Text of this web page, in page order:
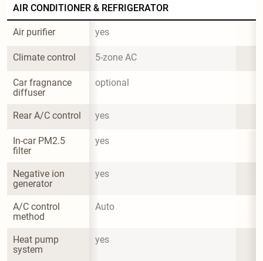
AIR CONDITIONER & REFRIGERATOR
Air purifier yes
Climate control 5-zone AC
Car fragnance
diffuser
optional
Rear A/C control yes
In-car PM2.5
filter
yes
Negative ion
generator
yes
A/C control
method
Auto
Heat pump
system
yes